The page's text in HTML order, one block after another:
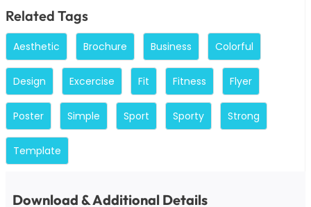
Related Tags
Aesthetic Brochure Business Colorful
Design Excercise Fit Fitness Flyer
Poster Simple Sport Sporty Strong
Template
Download & Additional Details